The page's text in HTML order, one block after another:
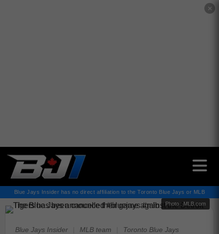
✕
Blue Jays Insider has no direct affiliation to the Toronto Blue Jays or MLB
Photo : MLB.com
Blue Jays Insider MLB team Toronto Blue Jays